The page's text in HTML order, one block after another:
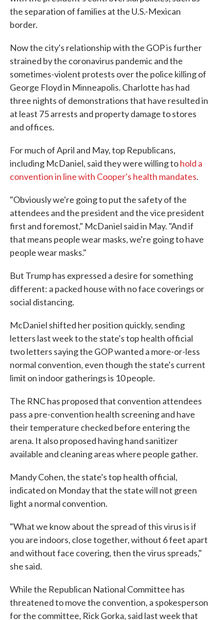
the separation of families at the U.S.-Mexican
border.
Now the city's relationship with the GOP is further
strained by the coronavirus pandemic and the
sometimes-violent protests over the police killing of
George Floyd in Minneapolis. Charlotte has had
three nights of demonstrations that have resulted in
at least 75 arrests and property damage to stores
and offices.
For much of April and May, top Republicans,
including McDaniel, said they were willing tohold a
convention in line with Cooper's health mandates.
"Obviously we're going to put the safety of the
attendees and the president and the vice president
first and foremost," McDaniel said in May. "And if
that means people wear masks, we're going to have
people wear masks."
But Trump has expressed a desire for something
different: a packed house with no face coverings or
social distancing.
McDaniel shifted her position quickly, sending
letters last week to the state's top health official
two letters saying the GOP wanted a more-or-less
normal convention, even though the state's current
limit on indoor gatherings is 10 people.
The RNC has proposed that convention attendees
pass a pre-convention health screening and have
their temperature checked before entering the
arena. It also proposed having hand sanitizer
available and cleaning areas where people gather.
Mandy Cohen, the state's top health official,
indicated on Monday that the state will not green
light a normal convention.
"What we know about the spread of this virus is if
you are indoors, close together, without 6 feet apart
and without face covering, then the virus spreads,"
she said.
While the Republican National Committee has
threatened to move the convention, a spokesperson
for the committee, Rick Gorka, said last week that